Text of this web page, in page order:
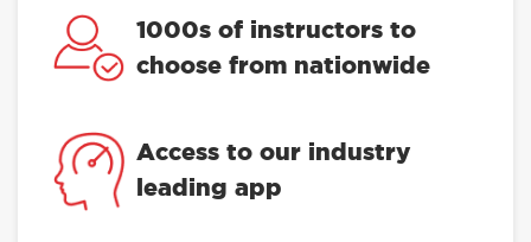
1000s of instructors to
choose from nationwide
Access to our industry
leading app